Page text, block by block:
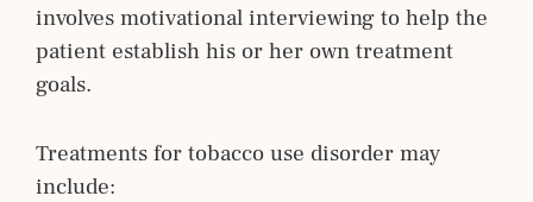
involves motivational interviewing to help the
patient establish his or her own treatment
goals.
Treatments for tobacco use disorder may
include: